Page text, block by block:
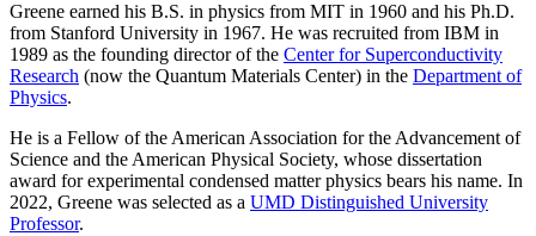
Greene earned his B.S. in physics from MIT in 1960 and his Ph.D.
from Stanford University in 1967. He was recruited from IBM in
1989 as the founding director of the Center for Superconductivity
Research (now the Quantum Materials Center) in the Department of
Physics.
He is a Fellow of the American Association for the Advancement of
Science and the American Physical Society, whose dissertation
award for experimental condensed matter physics bears his name. In
2022, Greene was selected as a UMD Distinguished University
Professor.